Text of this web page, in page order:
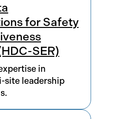
for Safety
SER)
in
site leadership